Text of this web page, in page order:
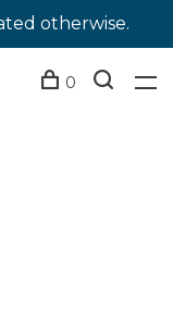
otherwise.
0